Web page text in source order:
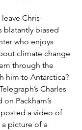
Chris
blatantly biased
who enjoys
climate change
through the
him to Antarctica?
Charles
Packham’s
a video of
picture of a